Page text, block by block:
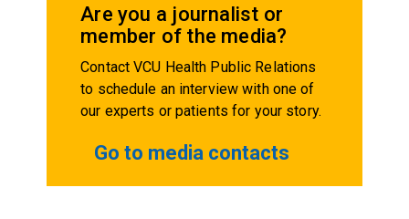
Are you a journalist or
member of the media?
Contact VCU Health Public Relations
to schedule an interview with one of
our experts or patients for your story.
Go to media contacts